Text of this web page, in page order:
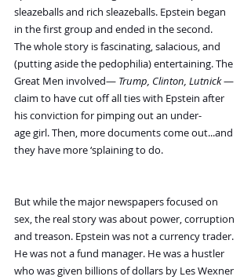
sleazeballs and rich sleazeballs. Epstein began
in the first group and ended in the second.
The whole story is fascinating, salacious, and
(putting aside the pedophilia) entertaining. The
Great Men involved— Trump, Clinton, Lutnick —
claim to have cut off all ties with Epstein after
his conviction for pimping out an under-
age girl. Then, more documents come out...and
they have more ‘splaining to do.
But while the major newspapers focused on
sex, the real story was about power, corruption
and treason. Epstein was not a currency trader.
He was not a fund manager. He was a hustler
who was given billions of dollars by Les Wexner